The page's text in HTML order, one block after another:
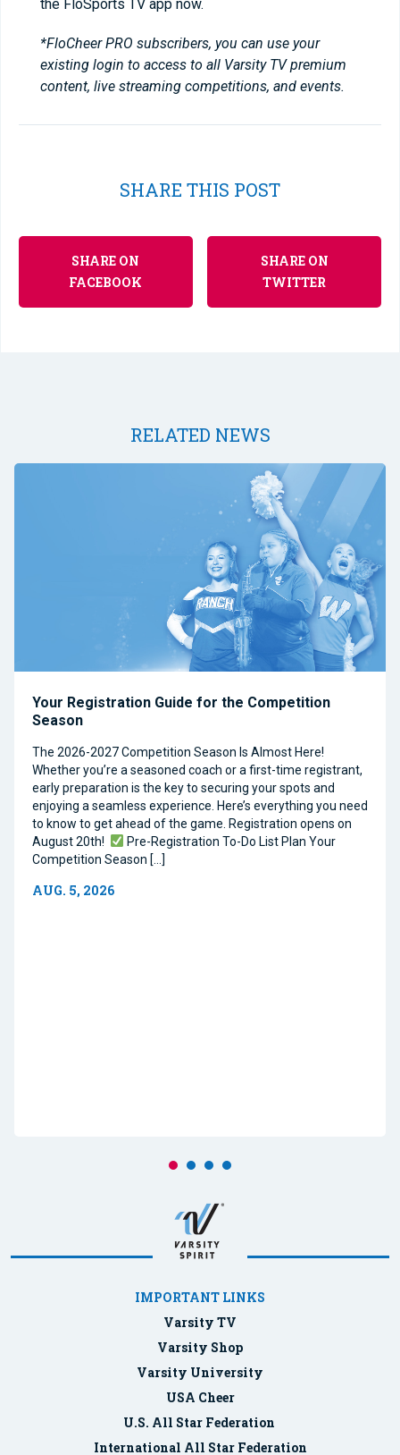
the FloSports TV app now.
*FloCheer PRO subscribers, you can use your
existing login to access to all Varsity TV premium
content, live streaming competitions, and events.
SHARE THIS POST
SHARE ON
FACEBOOK
SHARE ON
TWITTER
RELATED NEWS
Your Registration Guide for the Competition
Season
The 2026-2027 Competition Season Is Almost Here!
Whether you’re a seasoned coach or a first-time registrant,
early preparation is the key to securing your spots and
enjoying a seamless experience. Here’s everything you need
to know to get ahead of the game. Registration opens on
August 20th!
Pre-Registration To-Do List Plan Your
Competition Season […]
AUG. 5, 2026
IMPORTANT LINKS
Varsity TV
Varsity Shop
Varsity University
USA Cheer
U.S. All Star Federation
International All Star Federation